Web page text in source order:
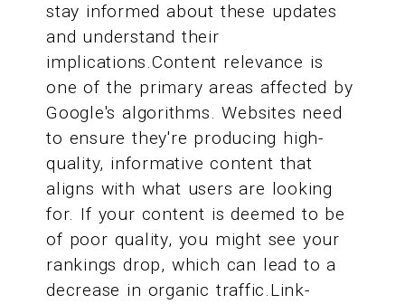
stay informed about these updates
and understand their
implications.Content relevance is
one of the primary areas affected by
Google's algorithms. Websites need
to ensure they're producing high-
quality, informative content that
aligns with what users are looking
for. If your content is deemed to be
of poor quality, you might see your
rankings drop, which can lead to a
decrease in organic traffic.Link-